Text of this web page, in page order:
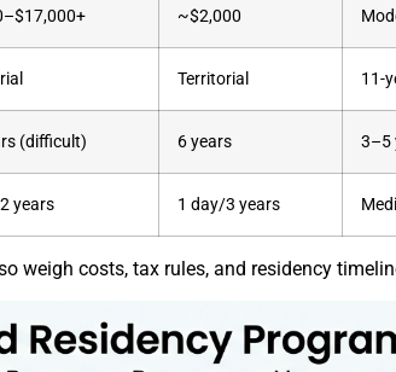
~$2,000
Territorial 11-
(difficult) 6 years 3–5
years 1 day/3 years
weigh costs, tax rules, and residency